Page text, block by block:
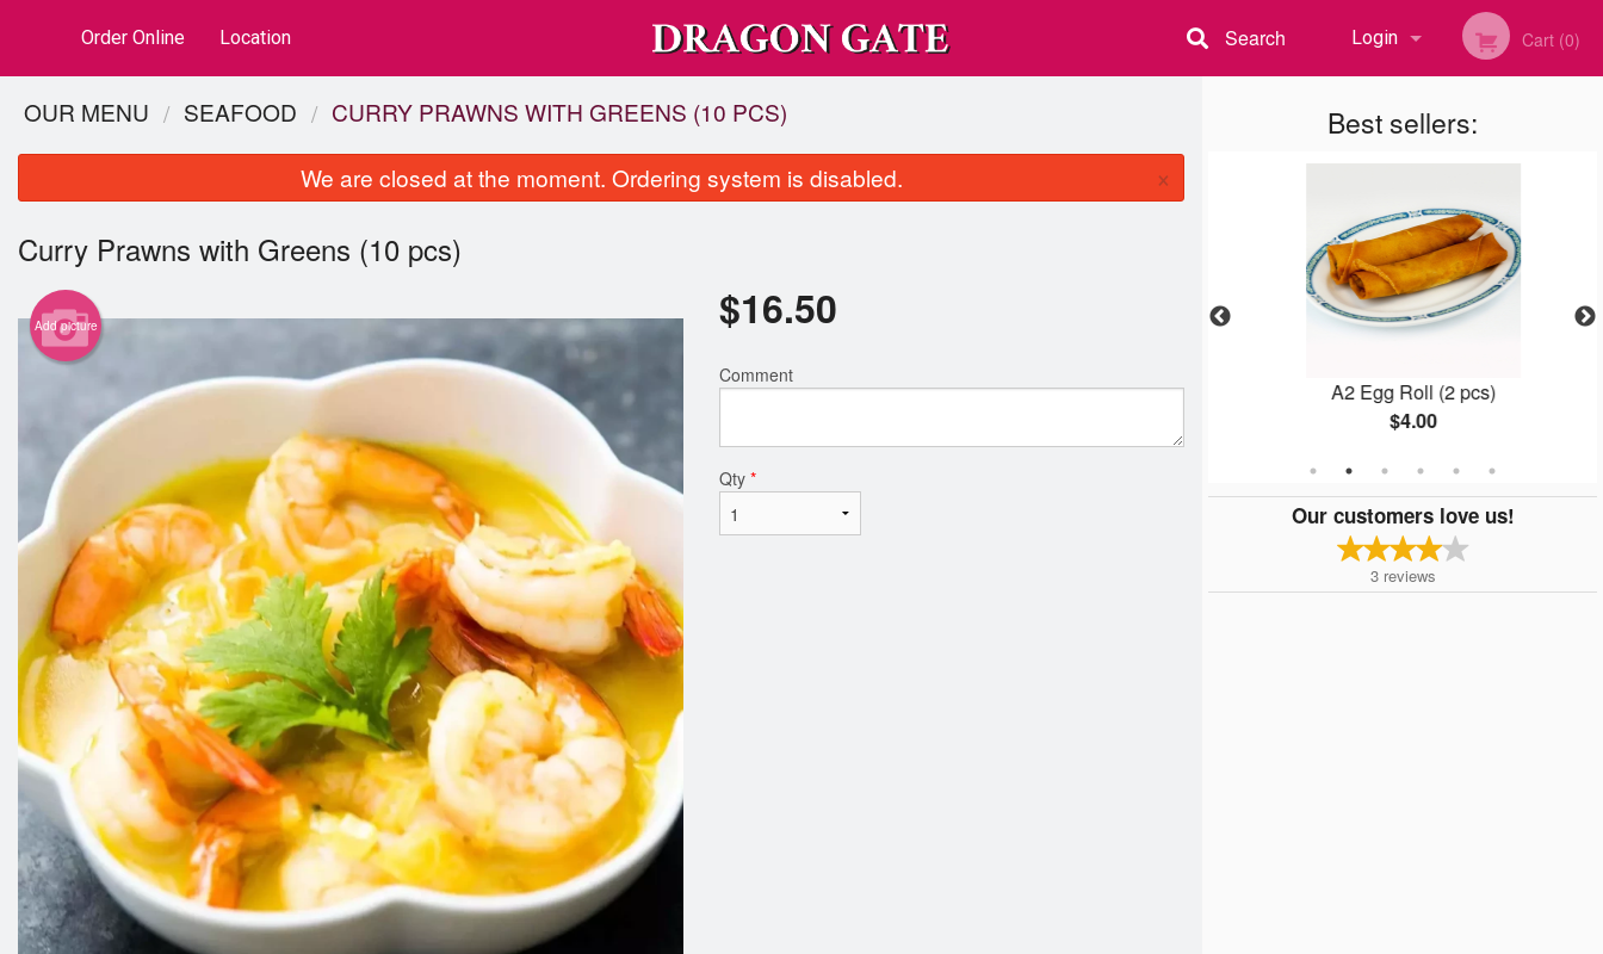
Order Online Location Login
Registration
Cart (0)
Search
Best sellers:
N2 Chicken Chow Mein
C26 Sweet & Sour Chicken Balls
A2 Egg Roll (2 pcs)
$4.00
Our customers love us!
3 reviews
OUR MENU SEAFOOD CURRY PRAWNS WITH GREENS (10 PCS)
We are closed at the moment. Ordering system is disabled. ×
Curry Prawns with Greens (10 pcs)
Add picture $16.50
Comment
Qty *